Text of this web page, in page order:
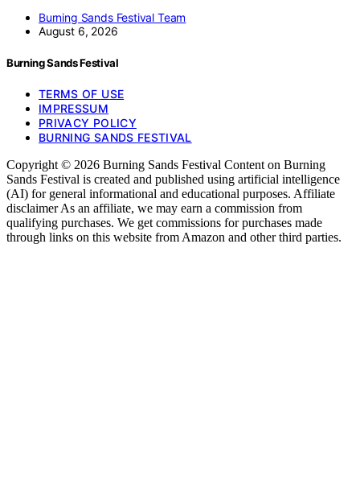
Burning Sands Festival Team
August 6, 2026
Burning Sands Festival
TERMS OF USE
IMPRESSUM
PRIVACY POLICY
BURNING SANDS FESTIVAL
Copyright © 2026 Burning Sands Festival Content on Burning
Sands Festival is created and published using artificial intelligence
(AI) for general informational and educational purposes. Affiliate
disclaimer As an affiliate, we may earn a commission from
qualifying purchases. We get commissions for purchases made
through links on this website from Amazon and other third parties.